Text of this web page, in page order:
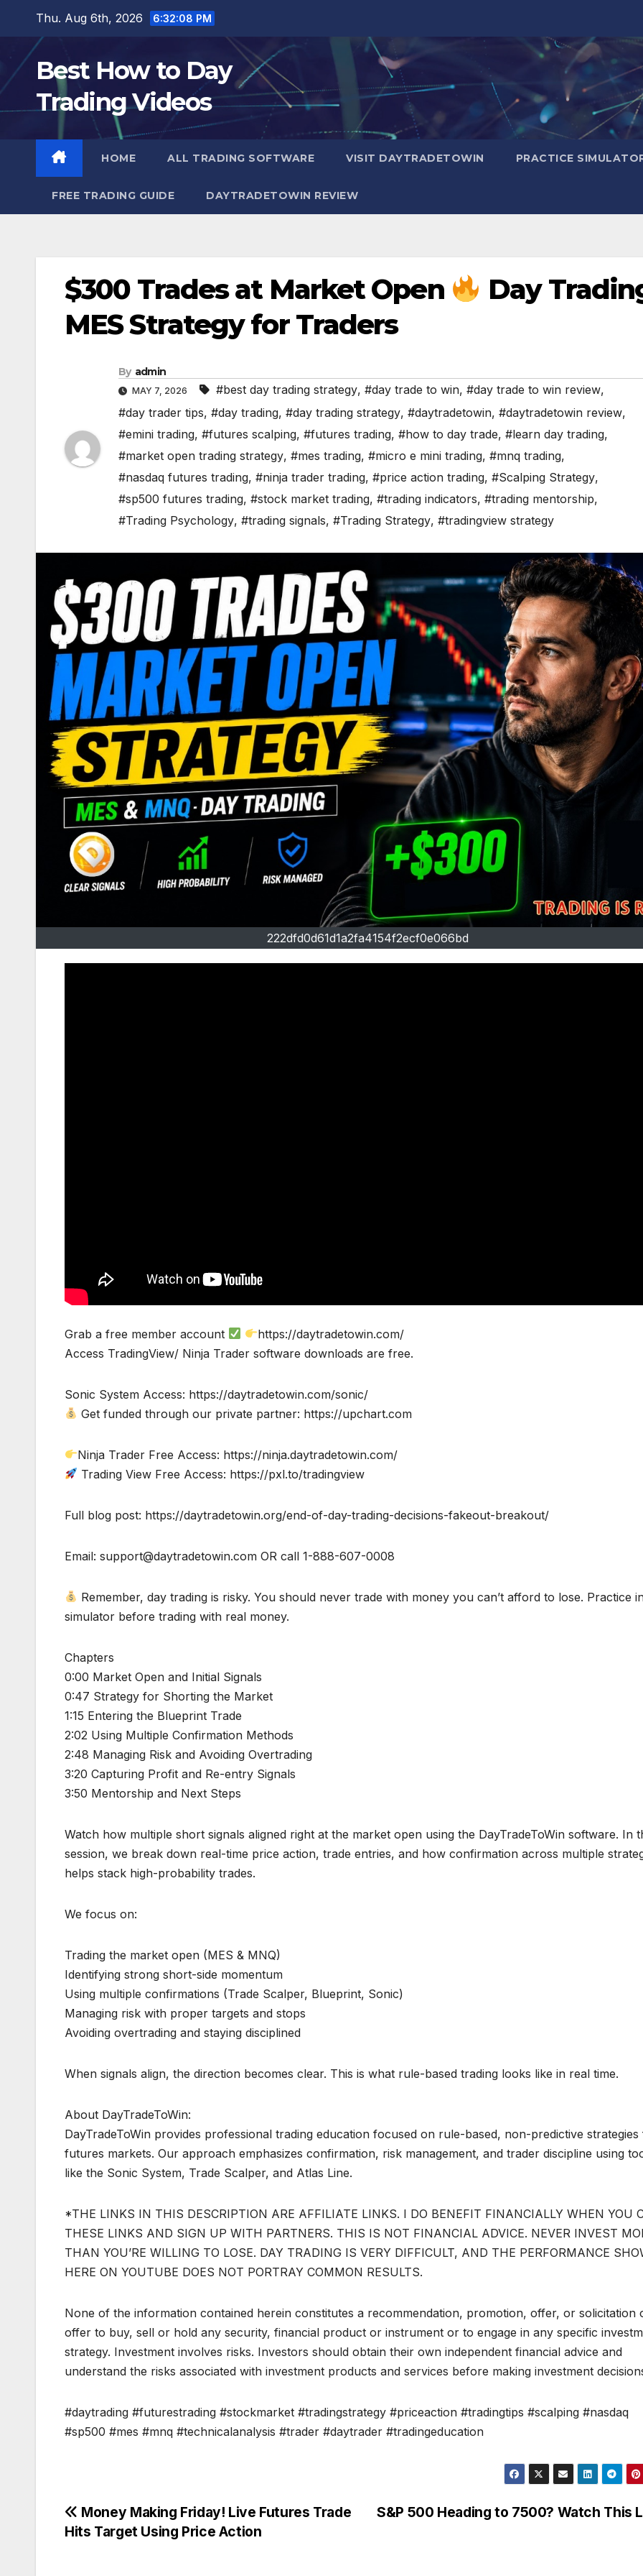
content
Thu. Aug 6th, 2026 6:32:09 PM
Best How to Day
Trading Videos
HOME ALL TRADING SOFTWARE VISIT DAYTRADETOWIN PRACTICE
FREE TRADING GUIDE DAYTRADETOWIN REVIEW
$300 Trades at Market Open
Day
MES Strategy for Traders
By admin
MAY 7, 2026 #best day trading strategy, #day trade to win, #day trade to win review,
#day trader tips, #day trading, #day trading strategy, #daytradetowin, #daytradetowin review,
#emini trading, #futures scalping, #futures trading, #how to day trade, #learn day trading,
#market open trading strategy, #mes trading, #micro e mini trading, #mnq trading,
#nasdaq futures trading, #ninja trader trading, #price action trading, #Scalping Strategy,
#sp500 futures trading, #stock market trading, #trading indicators, #trading mentorship,
#Trading Psychology, #trading signals, #Trading Strategy, #tradingview strategy
222dfd0d61d1a2fa4154f2ecf0e066bd
Grab a free member account
https://daytradetowin.com/
Access TradingView/ Ninja Trader software downloads are free.
Sonic System Access: https://daytradetowin.com/sonic/
Get funded through our private partner: https://upchart.com
Ninja Trader Free Access: https://ninja.daytradetowin.com/
Trading View Free Access: https://pxl.to/tradingview
Full blog post: https://daytradetowin.org/end-of-day-trading-decisions-fakeout-breakout/
Email: support@daytradetowin.com OR call 1-888-607-0008
Remember, day trading is risky. You should never trade with money you can’t afford to lose. Practice
simulator before trading with real money.
Chapters
0:00 Market Open and Initial Signals
0:47 Strategy for Shorting the Market
1:15 Entering the Blueprint Trade
2:02 Using Multiple Confirmation Methods
2:48 Managing Risk and Avoiding Overtrading
3:20 Capturing Profit and Re-entry Signals
3:50 Mentorship and Next Steps
Watch how multiple short signals aligned right at the market open using the DayTradeToWin software. In
session, we break down real-time price action, trade entries, and how confirmation across multiple
helps stack high-probability trades.
We focus on:
Trading the market open (MES & MNQ)
Identifying strong short-side momentum
Using multiple confirmations (Trade Scalper, Blueprint, Sonic)
Managing risk with proper targets and stops
Avoiding overtrading and staying disciplined
When signals align, the direction becomes clear. This is what rule-based trading looks like in real time.
About DayTradeToWin:
DayTradeToWin provides professional trading education focused on rule-based, non-predictive
futures markets. Our approach emphasizes confirmation, risk management, and trader discipline using
like the Sonic System, Trade Scalper, and Atlas Line.
*THE LINKS IN THIS DESCRIPTION ARE AFFILIATE LINKS. I DO BENEFIT FINANCIALLY WHEN YOU
THESE LINKS AND SIGN UP WITH PARTNERS. THIS IS NOT FINANCIAL ADVICE. NEVER INVEST
THAN YOU’RE WILLING TO LOSE. DAY TRADING IS VERY DIFFICULT, AND THE PERFORMANCE
HERE ON YOUTUBE DOES NOT PORTRAY COMMON RESULTS.
None of the information contained herein constitutes a recommendation, promotion, offer, or solicitation
offer to buy, sell or hold any security, financial product or instrument or to engage in any specific
strategy. Investment involves risks. Investors should obtain their own independent financial advice and
understand the risks associated with investment products and services before making investment
#daytrading #futurestrading #stockmarket #tradingstrategy #priceaction #tradingtips #scalping #nasdaq
#sp500 #mes #mnq #technicalanalysis #trader #daytrader #tradingeducation
Post
navigation
S&P 500 Heading to 7500? Watch This
Money Making Friday! Live Futures Trade
Hits Target Using Price Action